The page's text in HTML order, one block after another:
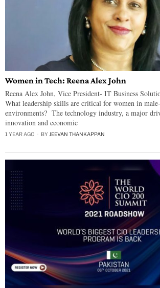
Women in Tech: Reena Alex John
Reena Alex John, Vice President- IT Business
What leadership skills are critical for women in
environments? The technology industry, a major
innovation and economic
1 YEAR AGO BY JEEVAN THANKAPPAN